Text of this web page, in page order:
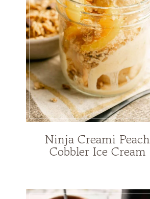
Ninja Creami Peach
Cobbler Ice Cream